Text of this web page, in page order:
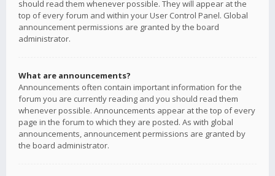
should read them whenever possible. They will appear at the
top of every forum and within your User Control Panel. Global
announcement permissions are granted by the board
administrator.
What are announcements?
Announcements often contain important information for the
forum you are currently reading and you should read them
whenever possible. Announcements appear at the top of every
page in the forum to which they are posted. As with global
announcements, announcement permissions are granted by
the board administrator.